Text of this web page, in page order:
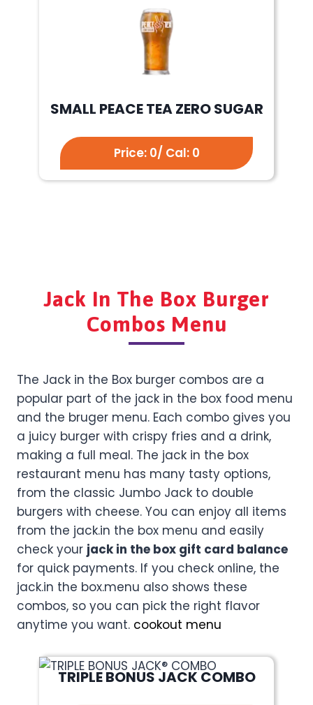
SMALL PEACE TEA ZERO SUGAR
Price: 0/ Cal: 0
Jack In The Box Burger
Combos Menu
The Jack in the Box burger combos are a
popular part of the jack in the box food menu
and the bruger menu. Each combo gives you
a juicy burger with crispy fries and a drink,
making a full meal. The jack in the box
restaurant menu has many tasty options,
from the classic Jumbo Jack to double
burgers with cheese. You can enjoy all items
from the jack.in the box menu and easily
check your jack in the box gift card balance
for quick payments. If you check online, the
jack.in the box.menu also shows these
combos, so you can pick the right flavor
anytime you want. cookout menu
TRIPLE BONUS JACK COMBO